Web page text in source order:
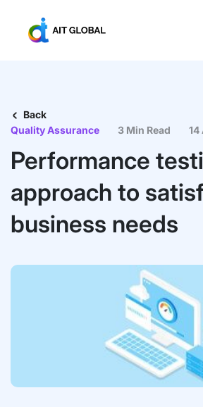
Back
Quality Assurance
3 Min Read 14
Performance
approach to
business needs